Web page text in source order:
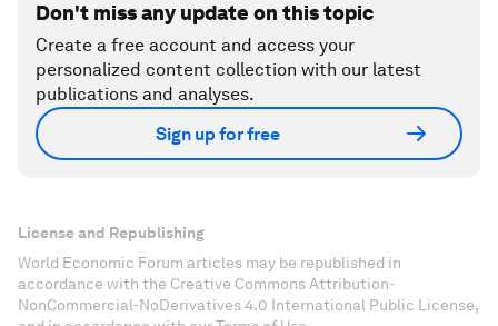
Don't miss any update on this topic
Create a free account and access your
personalized content collection with our latest
publications and analyses.
Sign up for free
License and Republishing
World Economic Forum articles may be republished in
accordance with the Creative Commons Attribution-
NonCommercial-NoDerivatives 4.0 International Public License,